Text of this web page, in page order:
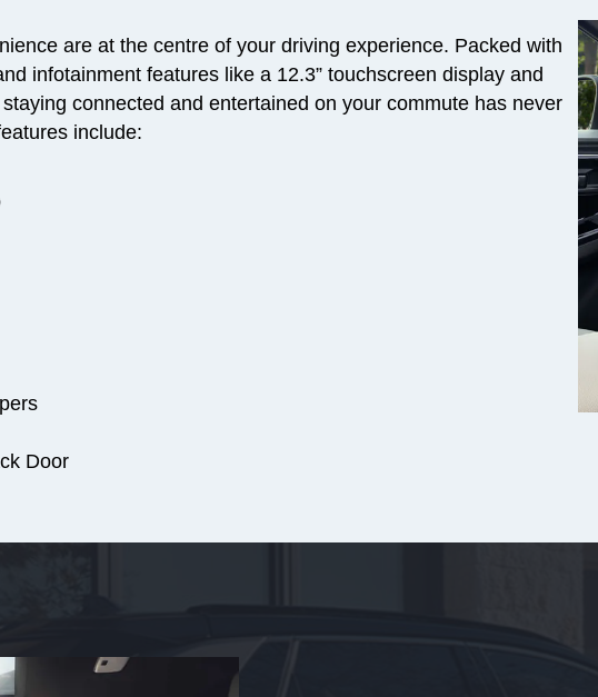
are at the centre of your driving experience. Packed with
infotainment features like a 12.3” touchscreen display and
connected and entertained on your commute has never
include:
Door